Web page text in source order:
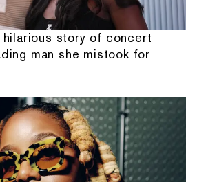
story of concert
man she mistook for